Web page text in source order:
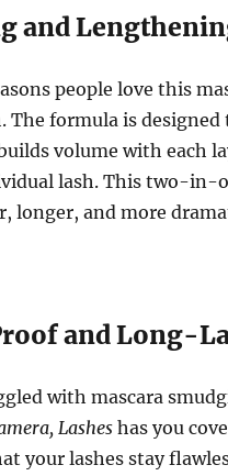
and
people love this
The formula is
volume with each
lash. This two-in-
longer, and more
and Long-
with mascara
Lasheshas you
your lashes stay